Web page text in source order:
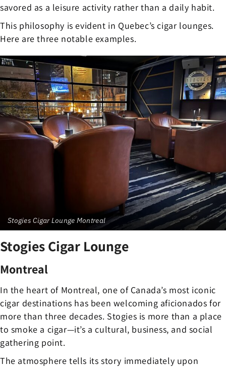
savored as a leisure activity rather than a daily habit.
This philosophy is evident in Quebec’s cigar lounges.
Here are three notable examples.
Stogies Cigar Lounge Montreal
Stogies Cigar Lounge
Montreal
In the heart of Montreal, one of Canada’s most iconic
cigar destinations has been welcoming aficionados for
more than three decades. Stogies is more than a place
to smoke a cigar—it’s a cultural, business, and social
gathering point.
The atmosphere tells its story immediately upon